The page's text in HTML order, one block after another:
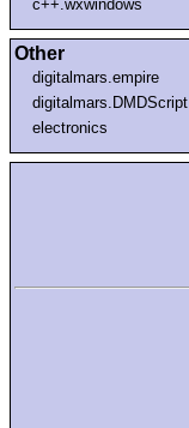
c++.wxwindows
Other
digitalmars.empire
digitalmars.DMDScript
electronics